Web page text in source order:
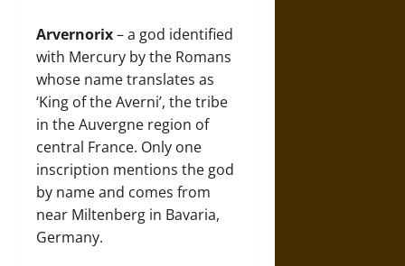
Arvernorix– a god identified
with Mercury by the Romans
whose name translates as
‘King of the Averni’, the tribe
in the Auvergne region of
central France. Only one
inscription mentions the god
by name and comes from
near Miltenberg in Bavaria,
Germany.